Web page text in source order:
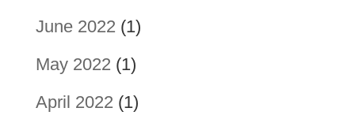
June 2022 (1)
May 2022 (1)
April 2022 (1)